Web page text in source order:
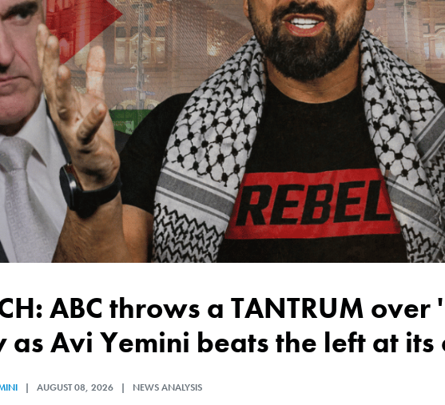
as Avi Yemini beats the left at its
| AUGUST 08, 2026 | NEWS ANALYSIS